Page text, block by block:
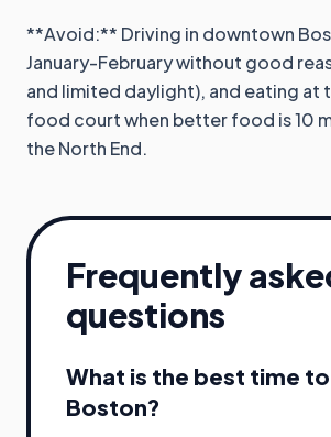
**Avoid:** Driving in downtown
January-February without good
and limited daylight), and eating at
food court when better food is 10
the North End.
Frequently
questions
What is the best time
Boston?